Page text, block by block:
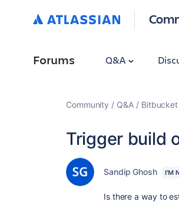
Forums Q&A
Community Q&A Bitbucket
Trigger build
Sandip Ghosh I'M
Is there a way to